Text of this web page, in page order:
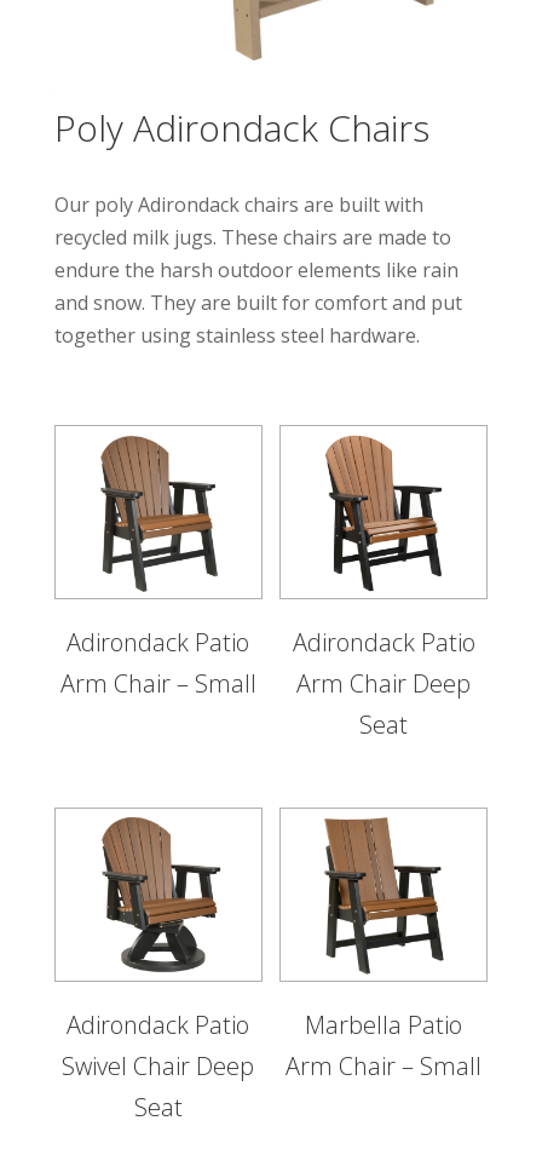
Poly Adirondack Chairs
Our poly Adirondack chairs are built with
recycled milk jugs. These chairs are made to
endure the harsh outdoor elements like rain
and snow. They are built for comfort and put
together using stainless steel hardware.
Adirondack Patio
Arm Chair – Small
Adirondack Patio
Arm Chair Deep
Seat
Adirondack Patio
Swivel Chair Deep
Seat
Marbella Patio
Arm Chair – Small